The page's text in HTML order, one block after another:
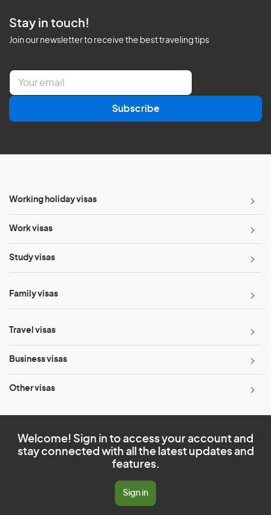
Stay in touch!
Join our newsletter to receive the best traveling tips
E
a
l
Subscribe
Working holiday visas
Work visas
Study visas
Family visas
Travel visas
Business visas
Other visas
Welcome! Sign in to access your account and
stay connected with all the latest updates and
features.
Sign in